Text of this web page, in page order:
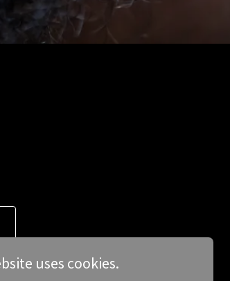
uses cookies.